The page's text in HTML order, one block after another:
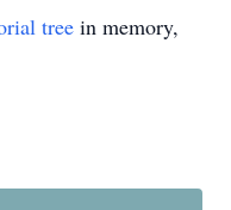
tree in memory,